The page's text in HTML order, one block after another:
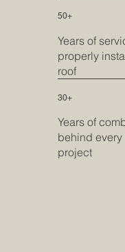
50+
Years of
properly
roof
30+
Years of
behind every
project